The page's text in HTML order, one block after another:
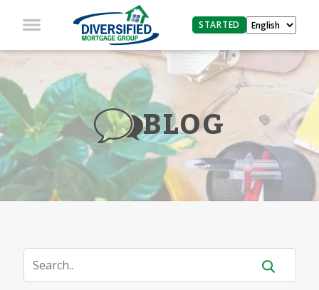
STARTED
BLOG